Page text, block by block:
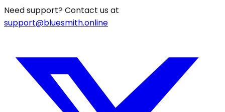
Need support? Contact us at
support@bluesmith.online